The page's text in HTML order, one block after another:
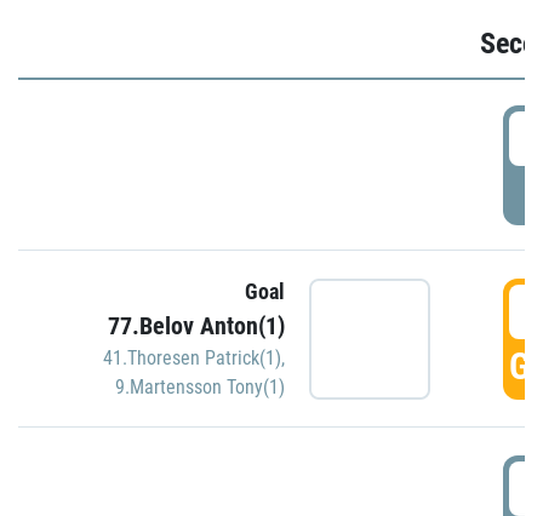
Goal
77.Belov Anton(1)
41.Thoresen Patrick(1),
9.Martensson Tony(1)